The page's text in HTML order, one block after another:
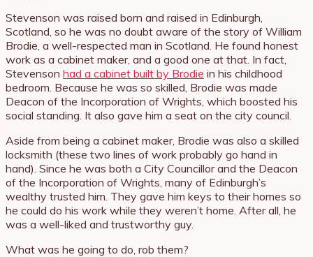
Stevenson was raised born and raised in Edinburgh,
Scotland, so he was no doubt aware of the story of William
Brodie, a well-respected man in Scotland. He found honest
work as a cabinet maker, and a good one at that. In fact,
Stevenson had a cabinet built by Brodie in his childhood
bedroom. Because he was so skilled, Brodie was made
Deacon of the Incorporation of Wrights, which boosted his
social standing. It also gave him a seat on the city council.
Aside from being a cabinet maker, Brodie was also a skilled
locksmith (these two lines of work probably go hand in
hand). Since he was both a City Councillor and the Deacon
of the Incorporation of Wrights, many of Edinburgh’s
wealthy trusted him. They gave him keys to their homes so
he could do his work while they weren’t home. After all, he
was a well-liked and trustworthy guy.
What was he going to do, rob them?